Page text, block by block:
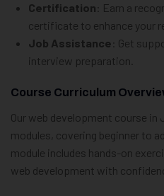
Certification : Earn a
certificate to enhance your
Job Assistance : Get
interview preparation.
Course Curriculum
Our web development course
modules, covering beginner to
module includes hands-on
web development with